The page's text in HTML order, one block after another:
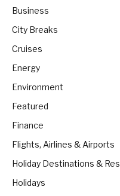
Business
City Breaks
Cruises
Energy
Environment
Featured
Finance
Flights, Airlines & Airports
Holiday Destinations &
Holidays